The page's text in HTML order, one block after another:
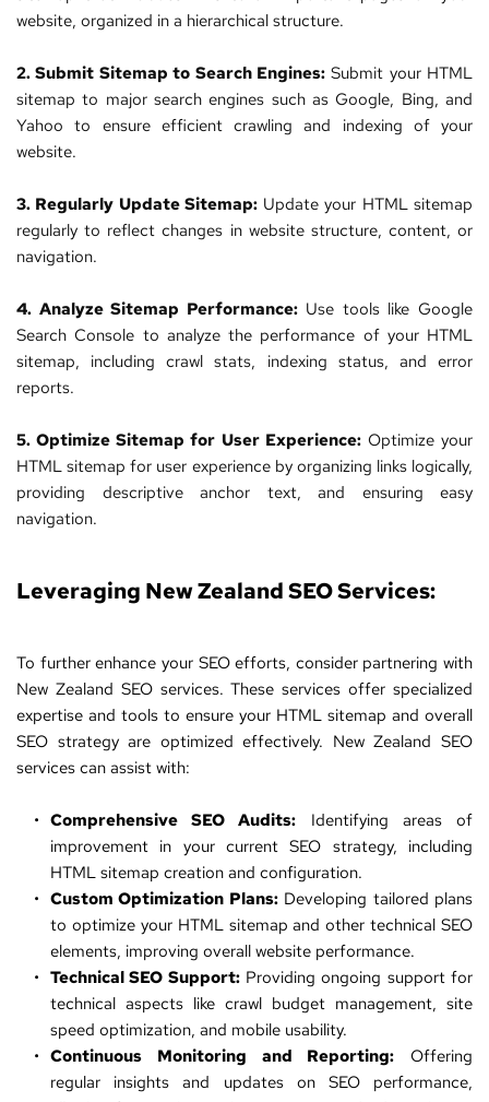
website, organized in a hierarchical structure.
2. Submit Sitemap to Search Engines: Submit your HTML
sitemap to major search engines such as Google, Bing, and
website.
3. Regularly Update Sitemap: Update your HTML sitemap
regularly to reflect changes in website structure, content, or
navigation.
4. Analyze Sitemap Performance: Use tools like Google
Search Console to analyze the performance of your HTML
sitemap, including crawl stats, indexing status, and error
reports.
5. Optimize Sitemap for User Experience: Optimize your
HTML sitemap for user experience by organizing links logically,
providing descriptive anchor text, and ensuring easy
navigation.
Leveraging New Zealand SEO Services:
New Zealand SEO services. These services offer specialized
expertise and tools to ensure your HTML sitemap and overall
SEO strategy are optimized effectively. New Zealand SEO
services can assist with:
Comprehensive SEO Audits: Identifying areas of
improvement in your current SEO strategy, including
HTML sitemap creation and configuration.
Custom Optimization Plans: Developing tailored plans
to optimize your HTML sitemap and other technical SEO
elements, improving overall website performance.
Technical SEO Support: Providing ongoing support for
technical aspects like crawl budget management, site
speed optimization, and mobile usability.
Continuous Monitoring and Reporting: Offering
regular insights and updates on SEO performance,